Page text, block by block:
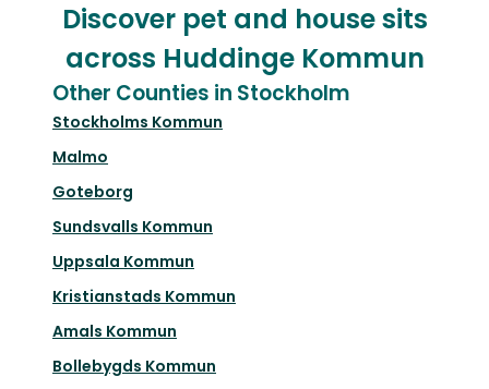
Discover pet and house sits
across Huddinge Kommun
Other Counties in Stockholm
Stockholms Kommun
Malmo
Goteborg
Sundsvalls Kommun
Uppsala Kommun
Kristianstads Kommun
Amals Kommun
Bollebygds Kommun